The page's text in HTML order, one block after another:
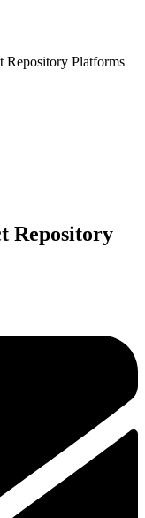
Repository Platforms
Repository